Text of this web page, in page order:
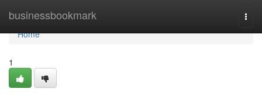
businessbookmark
Home
Home
1